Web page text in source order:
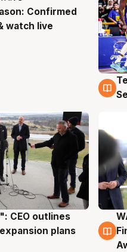
Confirmed
watch live
CEO outlines
plans